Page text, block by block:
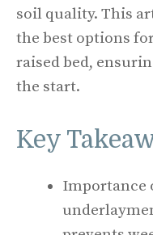
soil quality. This
the best options
raised bed,
the start.
Key
Importance